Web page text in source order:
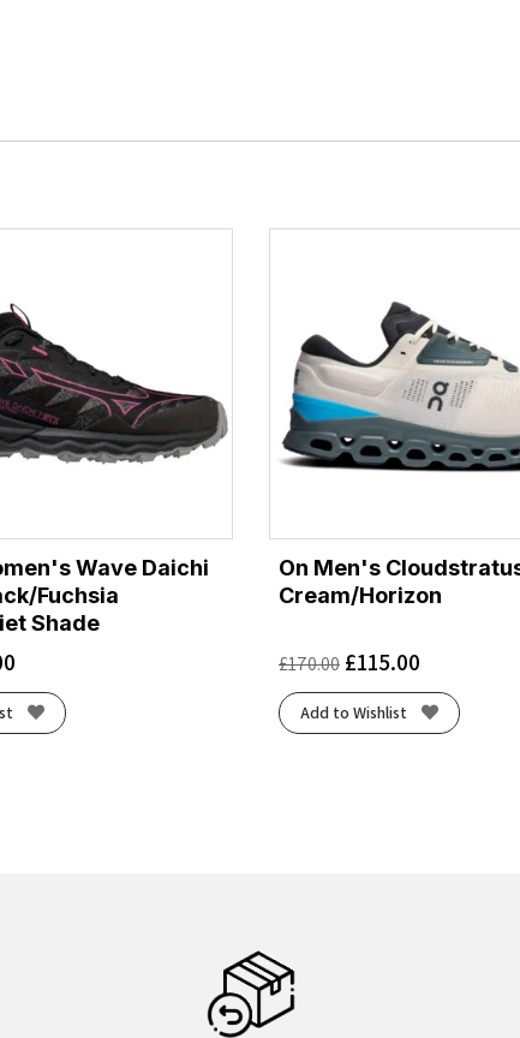
Wave Daichi
Fuchsia
Shade
On Men's
Cream/Horizon
£170.00 £115.00
Add to Wishlist